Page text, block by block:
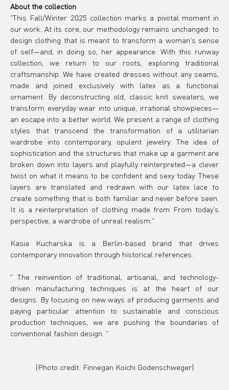
About the collection
"This Fall/Winter 2025 collection marks a pivotal moment in
our work. At its core, our methodology remains unchanged: to
design clothing that is meant to transform a woman's sense
of self—and, in doing so, her appearance. With this runway
collection, we return to our roots, exploring traditional
craftsmanship. We have created dresses without any seams,
made and joined exclusively with latex as a functional
ornament. By deconstructing old, classic knit sweaters, we
transform everyday wear into unique, irrational showpieces—
an escape into a better world. We present a range of clothing
styles that transcend the transformation of a utilitarian
wardrobe into contemporary, opulent jewelry. The idea of
sophistication and the structures that make up a garment are
broken down into layers and playfully reinterpreted—a clever
twist on what it means to be confident and sexy today. These
layers are translated and redrawn with our latex lace to
create something that is both familiar and never before seen.
It is a reinterpretation of clothing made from From today's
perspective, a wardrobe of unreal realism."
Kasia Kucharska is a Berlin-based brand that drives
contemporary innovation through historical references.
" The reinvention of traditional, artisanal, and technology-
driven manufacturing techniques is at the heart of our
designs. By focusing on new ways of producing garments and
paying particular attention to sustainable and conscious
production techniques, we are pushing the boundaries of
conventional fashion design. "
(Photo credit: Finnegan Koichi Godenschweger)